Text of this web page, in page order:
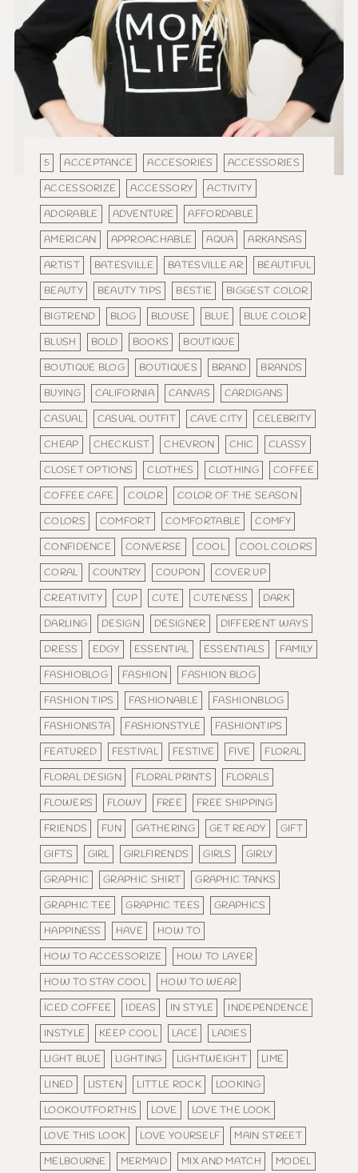
5 ACCEPTANCE ACCESORIES
ACCESSORIES
ACCESSORIZE
ACCESSORY
ACTIVITY
ADORABLE
ADVENTURE
AFFORDABLE
AMERICAN
APPROACHABLE AQUA
ARKANSAS
ARTIST
BATESVILLE BATESVILLE AR
BEAUTIFUL
BEAUTY
BEAUTY TIPS BESTIE
BIGGEST COLOR
BIGTREND
BLOG BLOUSE BLUE
BLUE COLOR
BLUSH
BOLD BOOKS
BOUTIQUE
BOUTIQUE BLOG
BOUTIQUES BRAND
BRANDS
BUYING
CALIFORNIA CANVAS
CARDIGANS
CASUAL
CASUAL OUTFIT CAVE CITY
CELEBRITY
CHEAP
CHECKLIST CHEVRON CHIC
CLASSY
CLOSET OPTIONS
CLOTHES CLOTHING
COFFEE
COFFEE CAFE
COLOR
COLOR OF THE SEASON
COLORS
COMFORT COMFORTABLE
COMFY
CONFIDENCE
CONVERSE COOL
COOL COLORS
CORAL
COUNTRY COUPON
COVER UP
CREATIVITY
CUP CUTE CUTENESS
DARK
DARLING
DESIGN DESIGNER
DIFFERENT WAYS
DRESS
EDGY ESSENTIAL ESSENTIALS
FAMILY
FASHIOBLOG
FASHION
FASHION BLOG
FASHION TIPS
FASHIONABLE
FASHIONBLOG
FASHIONISTA
FASHIONSTYLE
FASHIONTIPS
FEATURED
FESTIVAL FESTIVE FIVE
FLORAL
FLORAL DESIGN
FLORAL PRINTS
FLORALS
FLOWERS
FLOWY FREE
FREE SHIPPING
FRIENDS
FUN GATHERING GET READY
GIFT
GIFTS
GIRL GIRLFIRENDS GIRLS
GIRLY
GRAPHIC
GRAPHIC SHIRT
GRAPHIC TANKS
GRAPHIC TEE
GRAPHIC TEES
GRAPHICS
HAPPINESS
HAVE
HOW TO
HOW TO ACCESSORIZE
HOW TO LAYER
HOW TO STAY COOL
HOW TO WEAR
ICED COFFEE
IDEAS IN STYLE
INDEPENDENCE
INSTYLE
KEEP COOL LACE
LADIES
LIGHT BLUE
LIGHTING LIGHTWEIGHT
LIME
LINED
LISTEN LITTLE ROCK
LOOKING
LOOKOUTFORTHIS
LOVE
LOVE THE LOOK
LOVE THIS LOOK
LOVE YOURSELF
MAIN STREET
MELBOURNE
MERMAID MIX AND MATCH
MODEL